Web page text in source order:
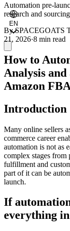
EN
Automation pre-
research and
BySPACEGOATS
21, 2026·8 min read
How to
Analysis
Amazon FBA
Introduction
Many online sellers
commerce career
automation is not as
complex stages from
fulfillment and
part of it can be
launch.
If
everything